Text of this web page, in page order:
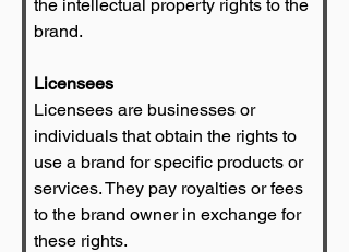
the intellectual property rights to the
brand.
Licensees
Licensees are businesses or
individuals that obtain the rights to
use a brand for specific products or
services. They pay royalties or fees
to the brand owner in exchange for
these rights.